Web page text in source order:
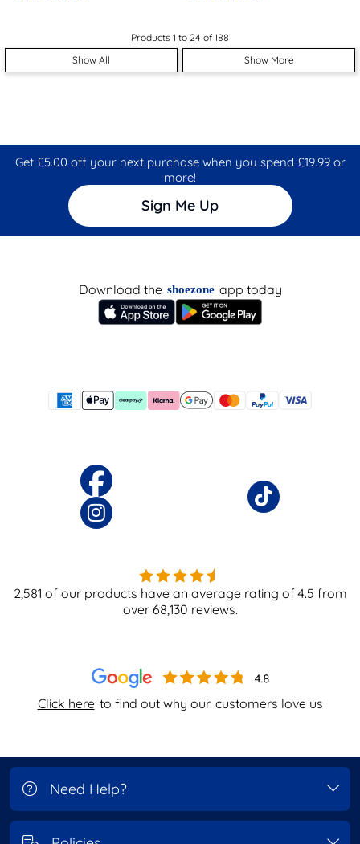
Products 1 to 24 of 188
Show All
Show More
Get £5.00 off your next purchase when you spend £19.99 or
more!
Sign Me Up
Click here to find out why our customers love us
Download the shoezone app today
2,581 of our products have an average rating of4.5 from
over 68,130 reviews.
Need Help?